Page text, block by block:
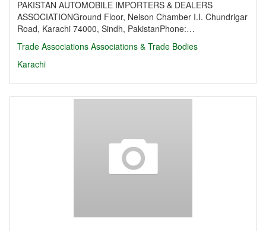
PAKISTAN AUTOMOBILE IMPORTERS & DEALERS
ASSOCIATIONGround Floor, Nelson Chamber I.I. Chundrigar
Road, Karachi 74000, Sindh, PakistanPhone:…
Trade Associations Associations & Trade Bodies
Karachi